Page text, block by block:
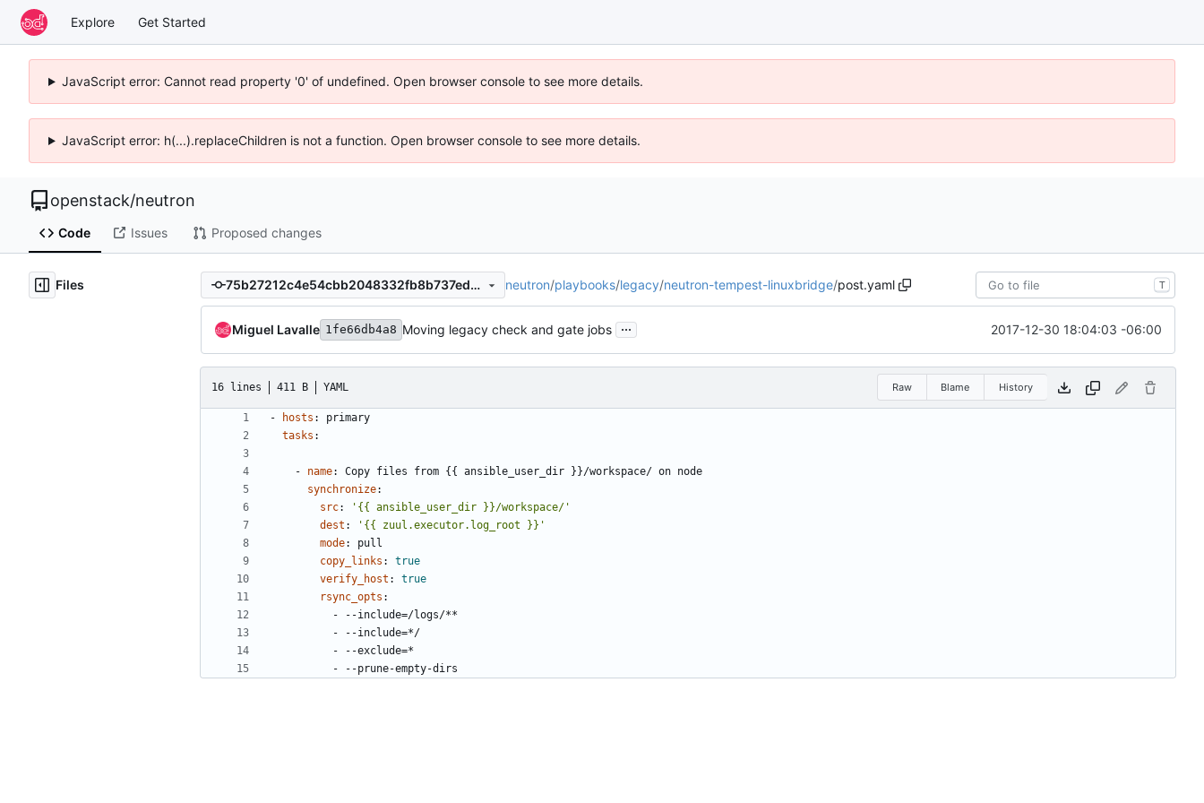
Explore Get Started
JavaScript error: Cannot read property '0' of undefined. Open browser console to see more details.
JavaScript error: h(...).replaceChildren is not a function. Open browser console to see more details.
openstack/neutron
Code Issues Proposed changes
Files 75b27212c4e54cbb2048332fb8b737eda2102b2b neutron/playbooks/legacy/neutron-tempest-linuxbridge/post.yaml T
Miguel Lavalle 1fe66db4a8 Moving legacy check and gate jobs ... 2017-12-30 18:04:03 -06:00
16 lines 411 B YAML Raw Blame History
- hosts :
primary
tasks :
- name:
Copy files from {{ ansible_user_dir }}/workspace/ on node
synchronize:
src:
'{{ ansible_user_dir }}/workspace/'
dest :
'{{ zuul.executor.log_root }}'
mode:
pull
copy_links :
true
verify_host :
true
rsync_opts :
- --include=/logs/**
- --include=*/
- --exclude=*
- --prune-empty-dirs